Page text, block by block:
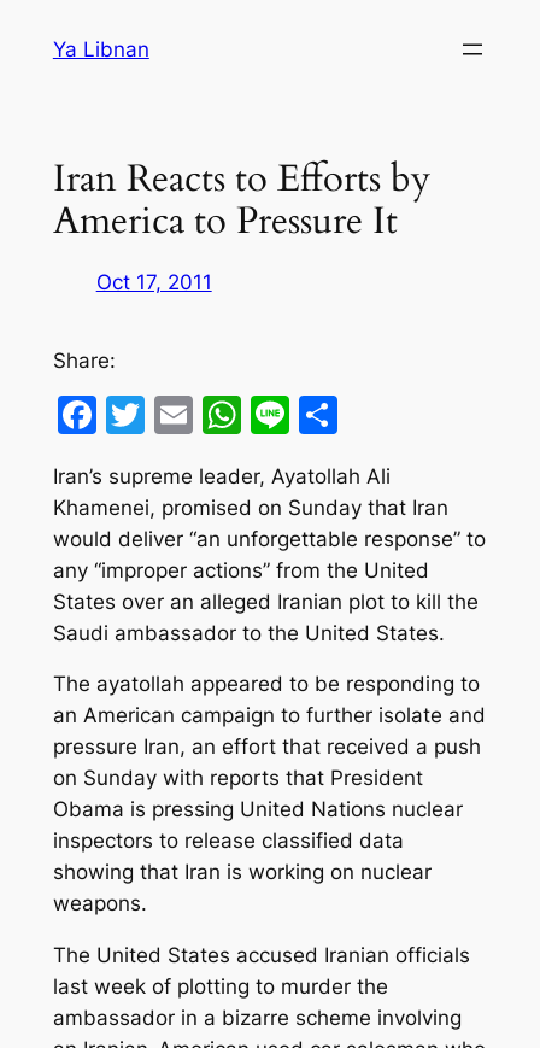
Ya Libnan
Iran Reacts to Efforts by
America to Pressure It
Oct 17, 2011
Share:
Facebook
Twitter
EmailWhatsApp
LineShare
Iran’s supreme leader, Ayatollah Ali
Khamenei, promised on Sunday that Iran
would deliver “an unforgettable response” to
any “improper actions” from the United
States over an alleged Iranian plot to kill the
Saudi ambassador to the United States.
The ayatollah appeared to be responding to
an American campaign to further isolate and
pressure Iran, an effort that received a push
on Sunday with reports that President
Obama is pressing United Nations nuclear
inspectors to release classified data
showing that Iran is working on nuclear
weapons.
The United States accused Iranian officials
last week of plotting to murder the
ambassador in a bizarre scheme involving